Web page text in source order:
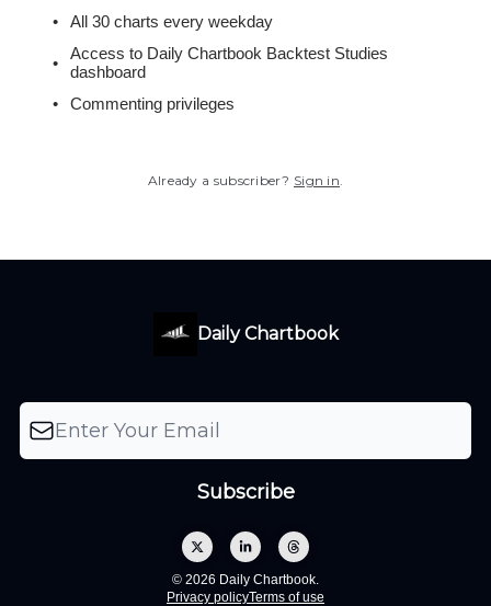
All 30 charts every weekday
Access to Daily Chartbook Backtest Studies
dashboard
Commenting privileges
Already a subscriber? Sign in.
Daily Chartbook
© 2026 Daily Chartbook.
Privacy policyTerms of use